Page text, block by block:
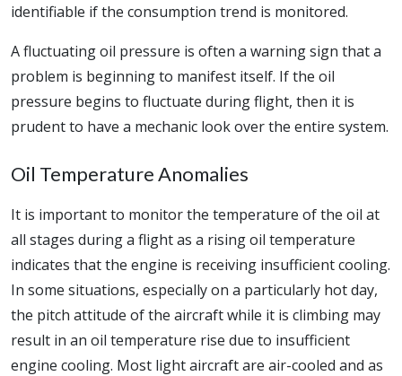
identifiable if the consumption trend is monitored.
A fluctuating oil pressure is often a warning sign that a
problem is beginning to manifest itself. If the oil
pressure begins to fluctuate during flight, then it is
prudent to have a mechanic look over the entire system.
Oil Temperature Anomalies
It is important to monitor the temperature of the oil at
all stages during a flight as a rising oil temperature
indicates that the engine is receiving insufficient cooling.
In some situations, especially on a particularly hot day,
the pitch attitude of the aircraft while it is climbing may
result in an oil temperature rise due to insufficient
engine cooling. Most light aircraft are air-cooled and as